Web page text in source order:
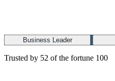
Business Leader
Trusted by 52 of the fortune 100